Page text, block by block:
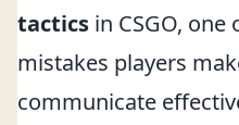
tactics in CSGO,
mistakes players
communicate